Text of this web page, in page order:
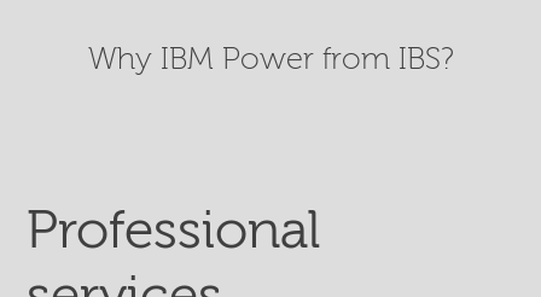
Why IBM Power from IBS?
Professional